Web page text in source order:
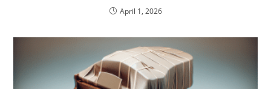
April 1, 2026